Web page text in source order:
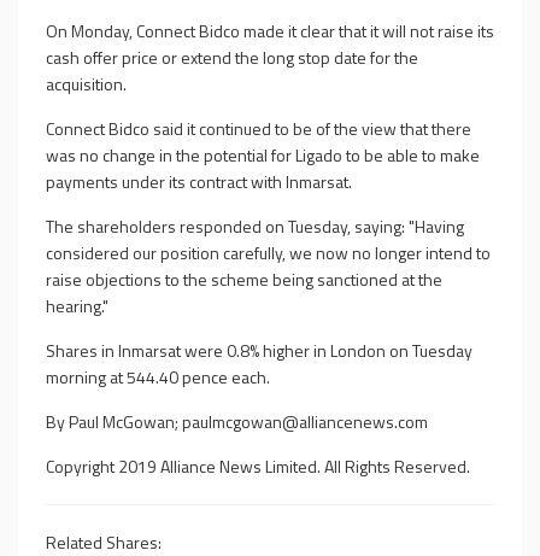
On Monday, Connect Bidco made it clear that it will not raise its
cash offer price or extend the long stop date for the
acquisition.
Connect Bidco said it continued to be of the view that there
was no change in the potential for Ligado to be able to make
payments under its contract with Inmarsat.
The shareholders responded on Tuesday, saying: "Having
considered our position carefully, we now no longer intend to
raise objections to the scheme being sanctioned at the
hearing."
Shares in Inmarsat were 0.8% higher in London on Tuesday
morning at 544.40 pence each.
By Paul McGowan;paulmcgowan@alliancenews.com
Copyright 2019 Alliance News Limited. All Rights Reserved.
Related Shares: